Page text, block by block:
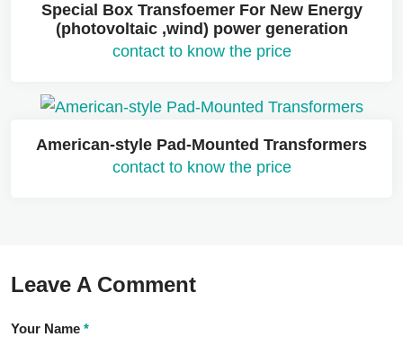
Special Box Transfoemer For New Energy
(photovoltaic ,wind) power generation
contact to know the price
American-style Pad-Mounted Transformers
contact to know the price
Leave A Comment
Your Name *